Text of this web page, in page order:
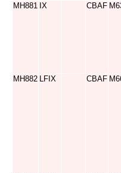
MH881 IX CBAF
MH882 LFIX CBAF